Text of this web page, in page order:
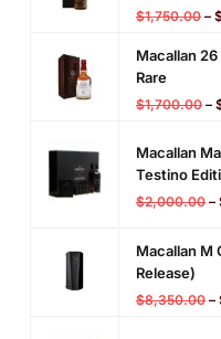
$1,750.00 –
Macallan 26
Rare
$1,700.00 –
Macallan
Testino
$2,000.00 –
Macallan M
Release)
$8,350.00 –